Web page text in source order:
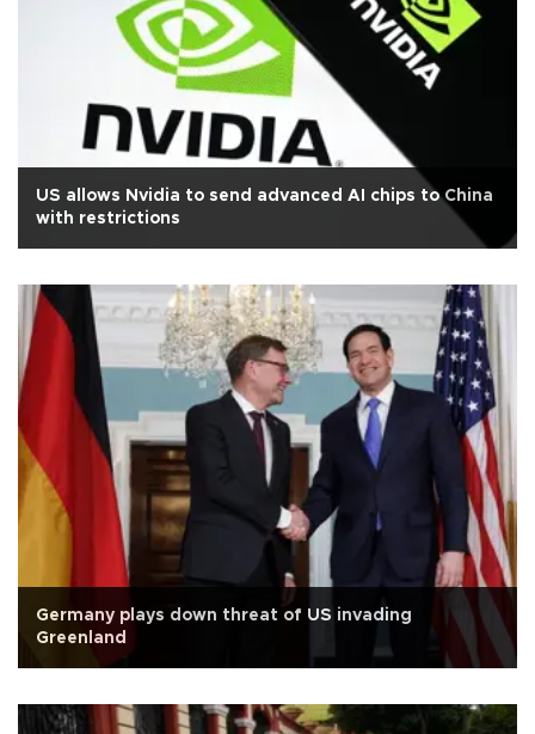
US allows Nvidia to send advanced AI chips to China
with restrictions
Germany plays down threat of US invading
Greenland